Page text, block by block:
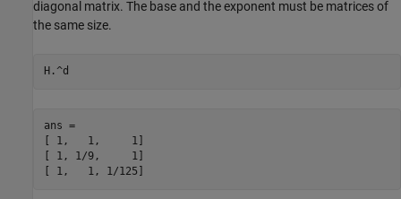
diagonal matrix. The base and the exponent must be matrices of
the same size.
H.^d
ans =
[ 1,   1,     1]
[ 1, 1/9,     1]
[ 1,   1, 1/125]